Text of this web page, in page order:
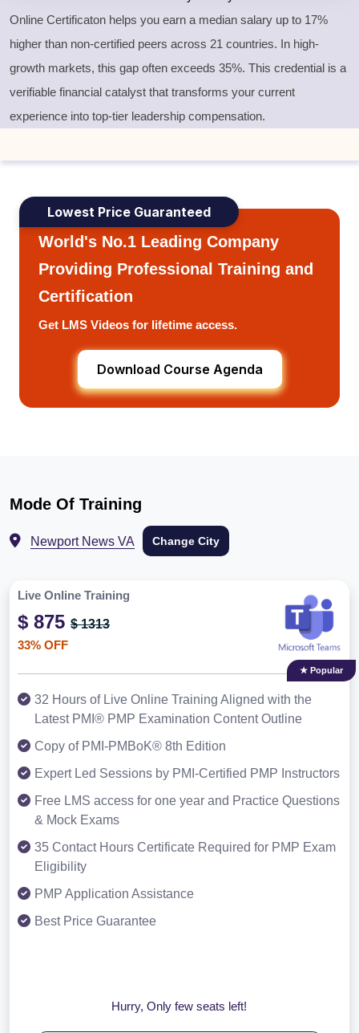
Online Certificaton helps you earn a median salary up to 17%
higher than non-certified peers across 21 countries. In high-
growth markets, this gap often exceeds 35%. This credential is a
verifiable financial catalyst that transforms your current
experience into top-tier leadership compensation.
Lowest Price Guaranteed
World's No.1 Leading Company
Providing Professional Training and
Certification
Get LMS Videos for lifetime access.
Download Course Agenda
Mode Of Training
Newport News VA Change City
Live Online Training
$ 875 $ 1313
33% OFF
★ Popular
32 Hours of Live Online Training Aligned with the
Latest PMI® PMP Examination Content Outline
Copy of PMI-PMBoK® 8th Edition
Expert Led Sessions by PMI-Certified PMP Instructors
Free LMS access for one year and Practice Questions
& Mock Exams
35 Contact Hours Certificate Required for PMP Exam
Eligibility
PMP Application Assistance
Best Price Guarantee
Hurry, Only few seats left!